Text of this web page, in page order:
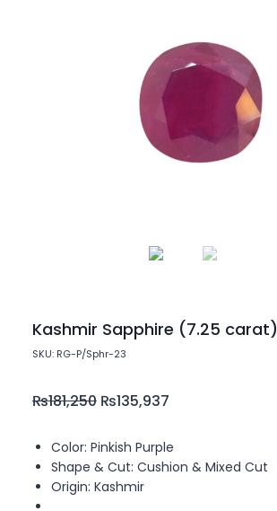
Kashmir Sapphire (7.25 carat)
SKU: RG-P/Sphr-23
₨181,250 ₨135,937
Color: Pinkish Purple
Shape & Cut: Cushion & Mixed Cut
Origin: Kashmir